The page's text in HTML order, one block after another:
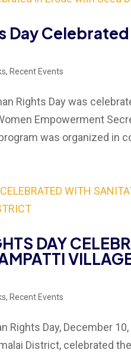
Day
, Recent Events
Rights Day was
Empowerment
was organized in
DAY
, Recent Events
Rights Day, December
District, celebrated